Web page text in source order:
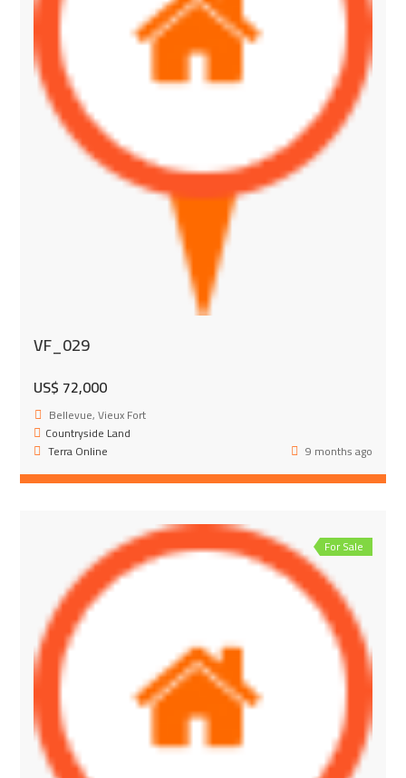
VF_029
US$ 72,000
Bellevue, Vieux Fort
Countryside Land
Terra Online
9 months ago
For Sale